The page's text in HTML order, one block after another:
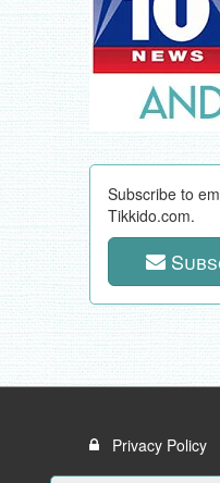
Subscribe to
Tikkido.com.
Privacy Policy